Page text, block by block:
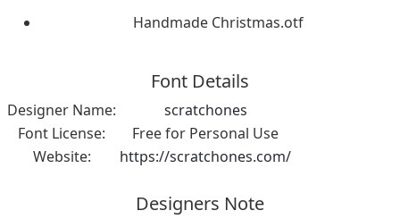
Handmade Christmas.otf
Font Details
Designer Name:
scratchones
Font License:
Free for Personal Use
Website:
https://scratchones.com/
Designers Note